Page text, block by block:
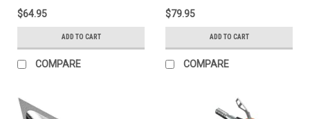
$64.95
ADD TO CART
COMPARE
$79.95
ADD TO CART
COMPARE